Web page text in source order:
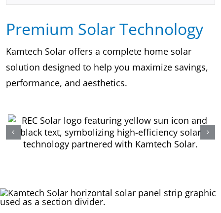
Premium Solar Technology
Kamtech Solar offers a complete home solar
solution designed to help you maximize savings,
performance, and aesthetics.